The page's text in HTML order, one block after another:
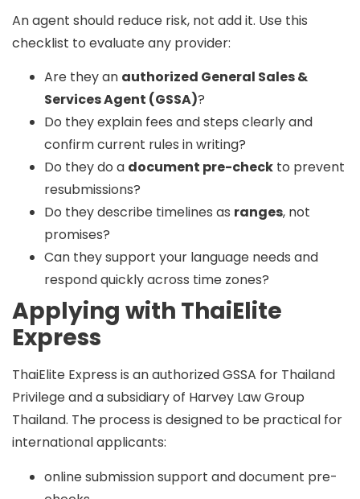
An agent should reduce risk, not add it. Use this
checklist to evaluate any provider:
Are they an authorized General Sales &
Services Agent (GSSA)?
Do they explain fees and steps clearly and
confirm current rules in writing?
Do they do a document pre-check to prevent
resubmissions?
Do they describe timelines as ranges, not
promises?
Can they support your language needs and
respond quickly across time zones?
Applying with ThaiElite
Express
ThaiElite Express is anauthorized GSSA for Thailand
Privilege and asubsidiary of Harvey Law Group
Thailand. The process is designed to be practical for
international applicants:
online submission support and document pre-